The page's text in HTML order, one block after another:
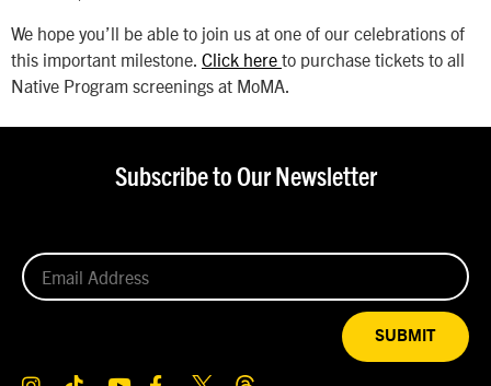
We hope you’ll be able to join us at one of our celebrations of
this important milestone. Click here to purchase tickets to all
Native Program screenings at MoMA.
Subscribe to Our Newsletter
SUBMIT